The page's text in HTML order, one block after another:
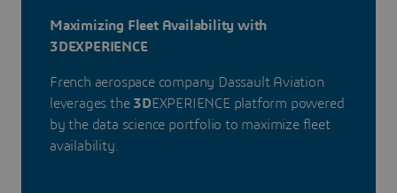
Maximizing Fleet Availability with
3DEXPERIENCE
French aerospace company Dassault Aviation
leverages the 3DEXPERIENCE platform powered
by the data science portfolio to maximize fleet
availability.